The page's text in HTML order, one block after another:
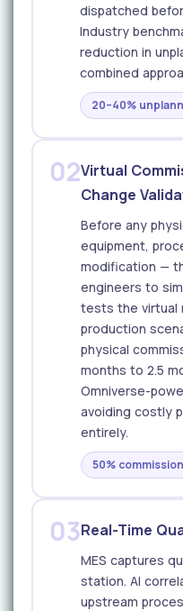
dispatched
Industry
reduction in
combined
20–40%
02Virtual
Change
Before any
equipment,
modification —
engineers to
tests the virtual
production
physical
months to 2.5
Omniverse-
avoiding costly
entirely.
50%
03Real-Time
MES captures
station. AI
upstream